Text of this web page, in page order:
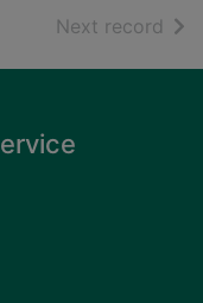
Next record of